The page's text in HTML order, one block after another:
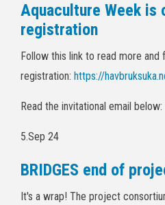
Aquaculture Week is
registration
Follow this link to read more and
registration: https://
Read the invitational email below:
5.Sep 24
BRIDGES end of
It's a wrap! The project